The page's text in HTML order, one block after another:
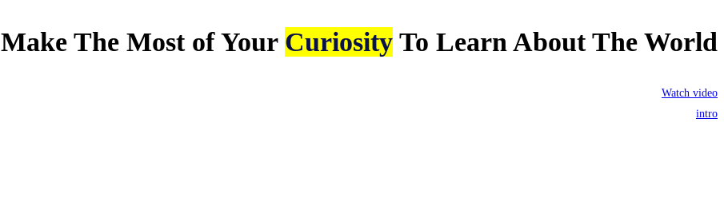
Make The Most of Your Curiosity To Learn About The World
Watch video
intro